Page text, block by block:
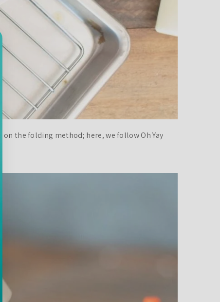
the folding method; here, we follow Oh Yay